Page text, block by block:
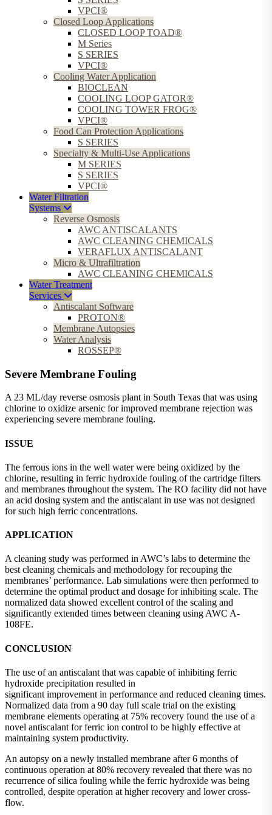
VPCI®
Closed Loop Applications
CLOSED LOOP TOAD®
M Series
S SERIES
VPCI®
Cooling Water Application
BIOCLEAN
COOLING LOOP GATOR®
COOLING TOWER FROG®
VPCI®
Food Can Protection Applications
S SERIES
Specialty & Multi-Use Applications
M SERIES
S SERIES
VPCI®
Water Filtration
Systems
Reverse Osmosis
AWC ANTISCALANTS
AWC CLEANING CHEMICALS
VERAFLUX ANTISCALANT
Micro & Ultrafiltration
AWC CLEANING CHEMICALS
Water Treatment
Services
Antiscalant Software
PROTON®
Membrane Autopsies
Water Analysis
ROSSEP®
Severe Membrane Fouling
A 23 ML/day reverse osmosis plant in South Texas that was using
chlorine to oxidize arsenic for improved membrane rejection was
experiencing severe membrane fouling.
ISSUE
The ferrous ions in the well water were being oxidized by the
chlorine, resulting in ferric hydroxide fouling of the cartridge filters
and membranes throughout the system. The RO facility did not have
an acid dosing system and the antiscalant in use was not designed
for such high ferric concentrations.
APPLICATION
A cleaning study was performed in AWC’s labs to determine the
best cleaning chemicals and methodology for recouping the
membranes’ performance. Lab simulations were then performed to
determine the optimal product and dosage for inhibiting scale. The
normalized data showed excellent control of the scaling and
significantly extended times between cleaning using AWC A-
108FE.
CONCLUSION
The use of an antiscalant that was capable of inhibiting ferric
hydroxide precipitation resulted in
significant improvement in performance and reduced cleaning times.
Normalized data from a 90 day full scale trial on the existing
membrane elements operating at 75% recovery found the use of a
novel antiscalant for ferric ion control to be highly effective at
maintaining system productivity.
An autopsy on a newly installed membrane after 6 months of
continuous operation at 80% recovery revealed that there was no
recurrence of silica fouling while the ferric hydroxide was being
controlled, despite operation at higher recovery and lower cross-
flow.